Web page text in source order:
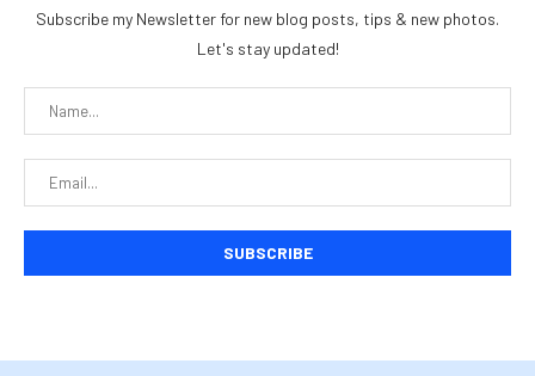
Subscribe my Newsletter for new blog posts, tips & new photos.
Let's stay updated!